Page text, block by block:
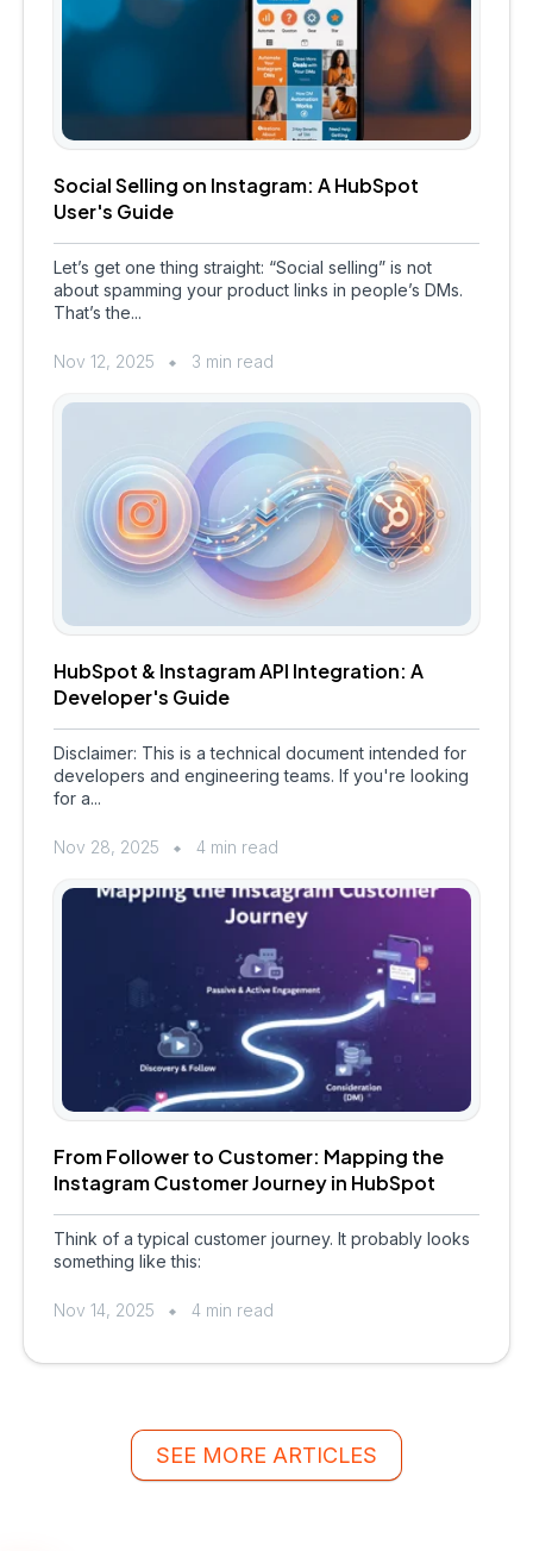
Social Selling on Instagram: A HubSpot
User's Guide
Let’s get one thing straight: “Social selling” is not
about spamming your product links in people’s DMs.
That’s the...
Nov 12, 2025 3 min read
HubSpot & Instagram API Integration: A
Developer's Guide
Disclaimer: This is a technical document intended for
developers and engineering teams. If you're looking
for a...
Nov 28, 2025 4 min read
From Follower to Customer: Mapping the
Instagram Customer Journey in HubSpot
Think of a typical customer journey. It probably looks
something like this:
Nov 14, 2025 4 min read
SEE MORE ARTICLES